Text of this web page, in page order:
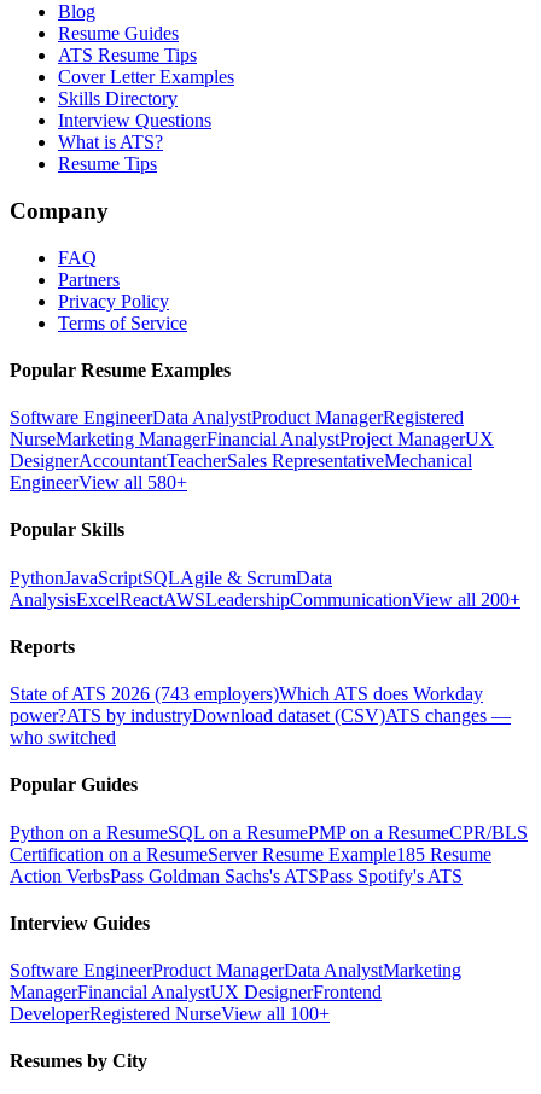
Blog
Resume Guides
ATS Resume Tips
Cover Letter Examples
Skills Directory
Interview Questions
What is ATS?
Resume Tips
Company
FAQ
Partners
Privacy Policy
Terms of Service
Popular Resume Examples
Software EngineerData AnalystProduct ManagerRegistered
NurseMarketing ManagerFinancial AnalystProject ManagerUX
DesignerAccountantTeacherSales RepresentativeMechanical
EngineerView all 580+
Popular Skills
PythonJavaScriptSQLAgile & ScrumData
AnalysisExcelReactAWSLeadershipCommunicationView all 200+
Reports
State of ATS 2026 (743 employers)Which ATS does Workday
power?ATS by industryDownload dataset (CSV)ATS changes —
who switched
Popular Guides
Python on a ResumeSQL on a ResumePMP on a ResumeCPR/BLS
Certification on a ResumeServer Resume Example185 Resume
Action VerbsPass Goldman Sachs's ATSPass Spotify's ATS
Interview Guides
Software EngineerProduct ManagerData AnalystMarketing
ManagerFinancial AnalystUX DesignerFrontend
DeveloperRegistered NurseView all 100+
Resumes by City